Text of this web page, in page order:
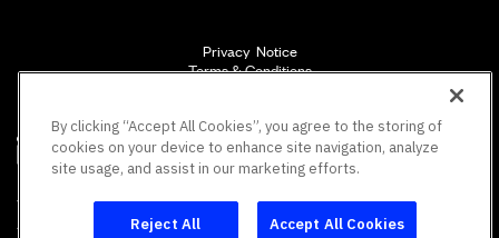
Privacy Notice
Terms & Conditions
Vault Workforce ScreeningSM
All rights reserved.
By clicking “Accept All Cookies”, you agree to the storing of
cookies on your device to enhance site navigation, analyze
site usage, and assist in our marketing efforts.
Reject All Accept All Cookies